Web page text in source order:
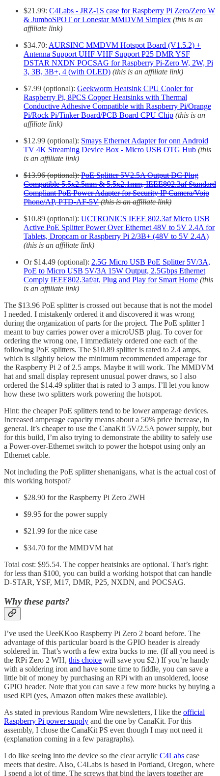
$21.99: C4Labs - JRZ-1S case for Raspberry Pi Zero/Zero W
& JumboSPOT or Lonestar MMDVM Simplex (this is an
affiliate link)
$34.70: AURSINC MMDVM Hotspot Board (V1.5.2) +
Antenna Support UHF VHF Support P25 DMR YSF
DSTAR NXDN POCSAG for Raspberry Pi-Zero W, 2W, Pi
3, 3B, 3B+, 4 (with OLED) (this is an affiliate link)
$7.99 (optional): Geekworm Heatsink CPU Cooler for
Raspberry Pi, 8PCS Copper Heatsinks with Thermal
Conductive Adhesive Compatible with Raspberry Pi/Orange
Pi/Rock Pi/Tinker Board/PCB Board CPU Chip (this is an
affiliate link)
$12.99 (optional): Smays Ethernet Adapter for onn Android
TV 4K Streaming Device Box - Micro USB OTG Hub (this
is an affiliate link)
$13.96 (optional):PoE Splitter 5V2.5A Output DC Plug
Compatible 5.5x2.5mm & 5.5x2.1mm, IEEE802.3af Standard
Compliant PoE Power Adapter for Security IP Camera/Voip
Phone/AP, PTD-AF-5V (this is an affiliate link)
$10.89 (optional): UCTRONICS IEEE 802.3af Micro USB
Active PoE Splitter Power Over Ethernet 48V to 5V 2.4A for
Tablets, Dropcam or Raspberry Pi 2/3B+ (48V to 5V 2.4A)
(this is an affiliate link)
Or $14.49 (optional): 2.5G Micro USB PoE Splitter 5V/3A,
PoE to Micro USB 5V/3A 15W Output, 2.5Gbps Ethernet
Comply IEEE802.3af/at, Plug and Play for Smart Home (this
is an affiliate link)
The $13.96 PoE splitter is crossed out because that is not the model
I needed. I mistakenly ordered it and discovered it was wrong
during the organization of parts for the project. The PoE splitter I
meant to buy carries power over a microUSB plug. To cover for
ordering the wrong one, I immediately ordered one each of the
following PoE splitters. The $10.89 splitter is rated to 2.4 amps,
which is slightly below the minimum recommended amperage for
the Raspberry Pi 2 of 2.5 amps. Maybe it will work. The MMDVM
hat and small display represent unusual power draws, so I also
ordered the $14.49 splitter that is rated to 3 amps. I’ll let you know
how these two splitters work powering the hotspot.
Hint: the cheaper PoE splitters tend to be lower amperage devices.
Increased amperage capacity means about a 50% price increase, in
general. It’s cheaper to use the CanaKit 5V/2.5A power supply, but
for this build, I’m also trying to demonstrate the ability to safely use
a Power-over-Ethernet switch to power the hotspot using only an
Ethernet cable.
Not including the PoE splitter shenanigans, what is the actual cost of
this working hotspot?
$28.90 for the Raspberry Pi Zero 2WH
$9.95 for the power supply
$21.99 for the nice case
$34.70 for the MMDVM hat
Total cost: $95.54. The copper heatsinks are optional. That’s right:
for less than $100, you can build a working hotspot that can handle
D-STAR, YSF, M17, DMR, P25, NXDN, and POCSAG.
Why these parts?
I’ve used the UeeKKoo Raspberry Pi Zero 2 board before. The
advantage of this particular board is the GPIO header is already
soldered in. That’s worth a few extra bucks to me. (If all you need is
the RPi Zero 2 WH, this choice will save you $2.) If you’re handy
with a soldering iron and have some time to fiddle, you can save a
little bit of money by purchasing an RPi with an unsoldered, loose
GPIO header. Note that you can save a few more bucks by buying a
used RPi (yes, Amazon often makes these available).
As stated in previous Random Wire newsletters, I like the official
Raspberry Pi power supply and the one by CanaKit. For this
assembly, I chose the CanaKit PS even though I may not need it
(explanation coming in a few paragraphs).
I do like seeing into the device so the clear acrylic C4Labs case
meets that desire. Also, C4Labs is based in Portland, Oregon, where
I spend a lot of time. The screws that bind the layers together are